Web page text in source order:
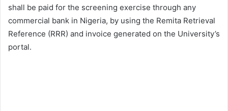
shall be paid for the screening exercise through any
commercial bank in Nigeria, by using the Remita Retrieval
Reference (RRR) and invoice generated on the University’s
portal.